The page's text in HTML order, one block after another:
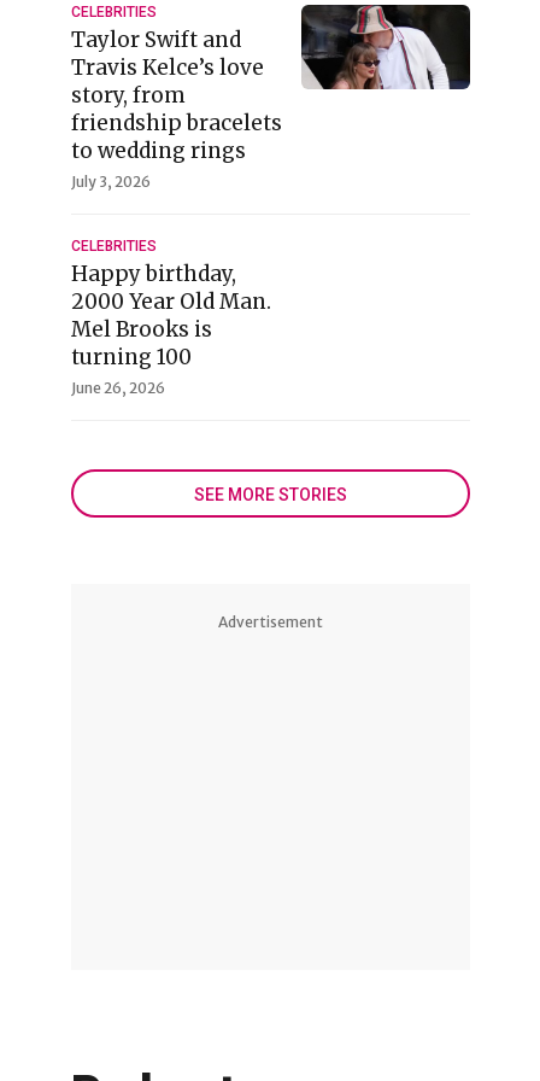
CELEBRITIES
Taylor Swift and
Travis Kelce’s love
story, from
friendship bracelets
to wedding rings
July 3, 2026
CELEBRITIES
Happy birthday,
2000 Year Old Man.
Mel Brooks is
turning 100
June 26, 2026
SEE MORE STORIES
Advertisement